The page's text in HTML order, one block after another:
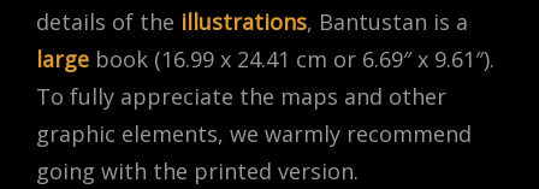
details of the illustrations, Bantustan is a
large book (16.99 x 24.41 cm or 6.69″ x 9.61″).
To fully appreciate the maps and other
graphic elements, we warmly recommend
going with the printed version.